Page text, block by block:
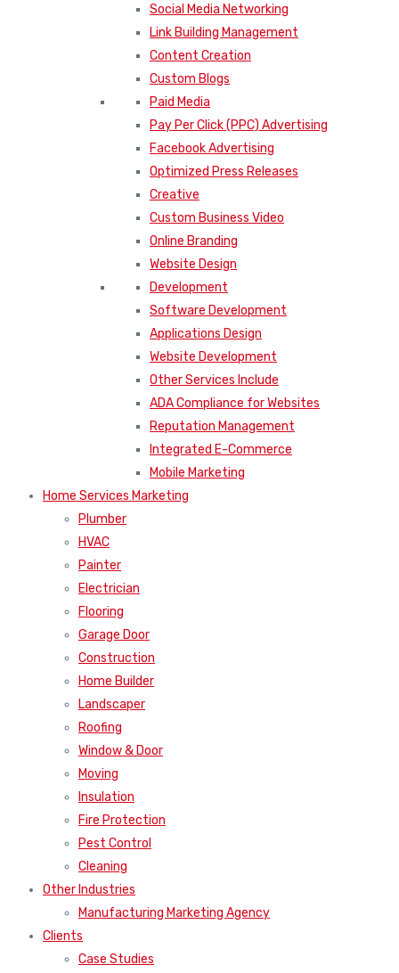
Social Media Networking
Link Building Management
Content Creation
Custom Blogs
Paid Media
Pay Per Click (PPC) Advertising
Facebook Advertising
Optimized Press Releases
Creative
Custom Business Video
Online Branding
Website Design
Development
Software Development
Applications Design
Website Development
Other Services Include
ADA Compliance for Websites
Reputation Management
Integrated E-Commerce
Mobile Marketing
Home Services Marketing
Plumber
HVAC
Painter
Electrician
Flooring
Garage Door
Construction
Home Builder
Landscaper
Roofing
Window & Door
Moving
Insulation
Fire Protection
Pest Control
Cleaning
Other Industries
Manufacturing Marketing Agency
Clients
Case Studies